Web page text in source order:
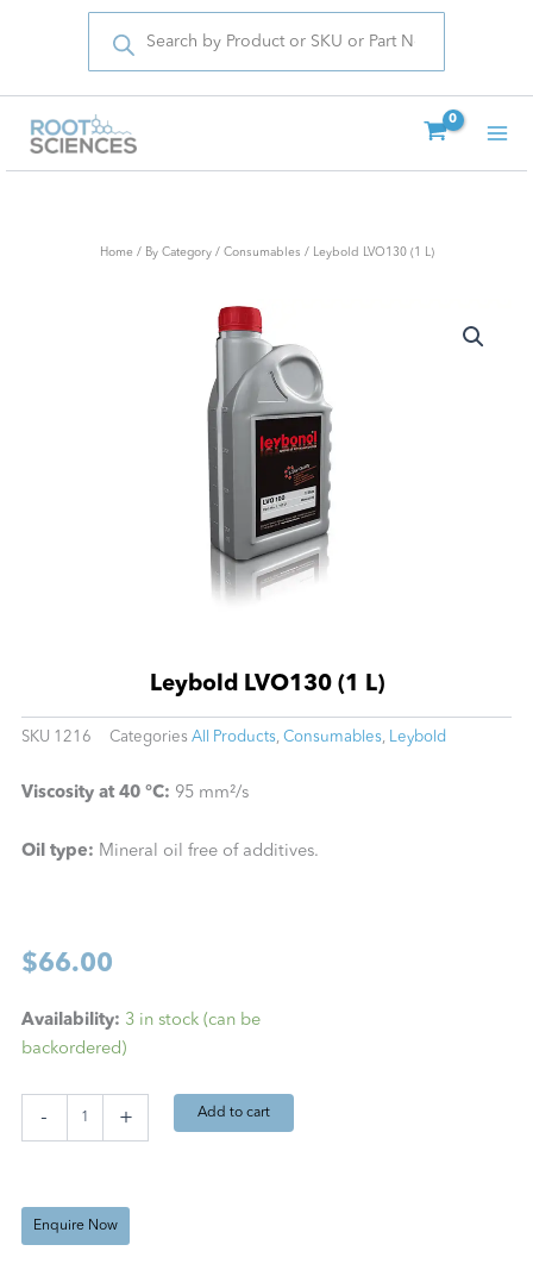
Products
search
Home / By Category/ Consumables / Leybold LVO130 (1 L)
Leybold LVO130 (1 L)
SKU 1216 Categories All Products, Consumables, Leybold
Viscosity at 40 °C: 95 mm²/s
Oil type: Mineral oil free of additives.
$66.00
Availability: 3 in stock (can be
backordered)
-
Leybold
LVO130
+ Add to cart
Enquire Now